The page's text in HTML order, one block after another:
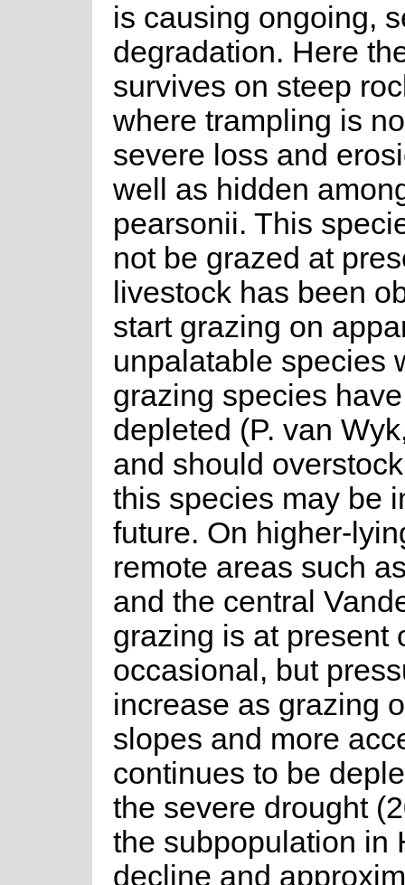
is causing ongoing,
degradation. Here
survives on steep
where trampling is
severe loss and
well as hidden
pearsonii. This
not be grazed at
livestock has been
start grazing on
unpalatable species
grazing species
depleted (P. van
and should
this species may be
future. On higher-
remote areas such
and the central
grazing is at present
occasional, but
increase as grazing
slopes and more
continues to be
the severe drought
the subpopulation in
decline and